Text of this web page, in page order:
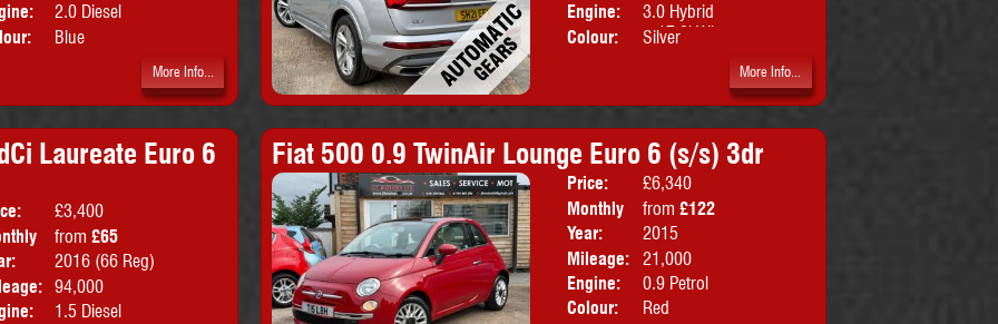
2.0 Diesel
Blue
More Info...
Engine:
3.0 Hybrid
+17.9kWh
Colour: Silver
More Info...
Laureate Euro 6
£3,400
from£65
2016 (66 Reg)
94,000
1.5 Diesel
Doors:
5drs
Body:
Hatchback
Emissions: Euro 6
Fiat 500 0.9 TwinAir Lounge Euro 6 (s/s) 3dr
Price:
£6,340
Monthly
Price:
from £122
Year:
2015
Mileage:
21,000
Engine:
0.9 Petrol
Colour:
Red